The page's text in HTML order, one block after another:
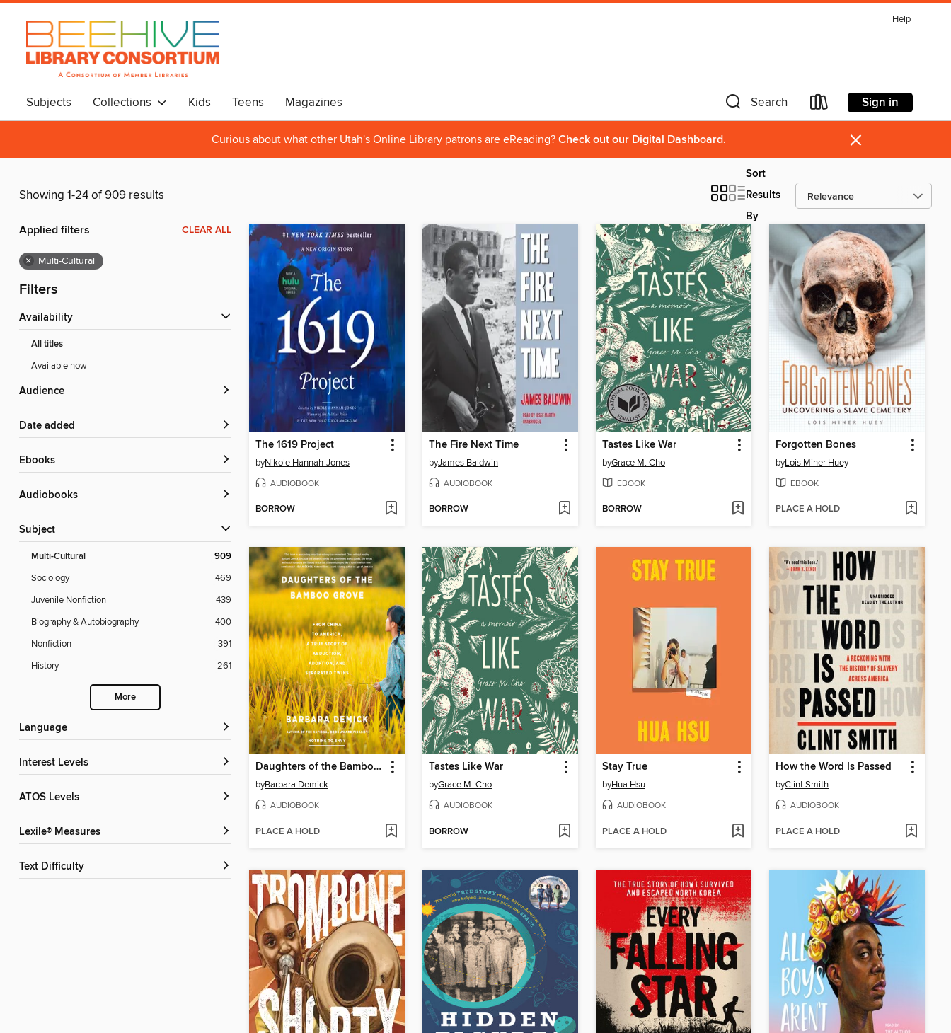
Help
Subjects Collections Kids Teens Magazines Search Sign in
Curious about what other Utah's Online Library patrons are eReading? Check out our Digital Dashboard. ×
Showing 1-24 of 909 results
Sort
Results
By
Applied filters CLEAR ALL
× Multi-Cultural
Filters
Availability
All titles
Available now
Audience
Date added
ebooks
Audiobooks
Subject
Multi-Cultural 909
Sociology
469
Juvenile Nonfiction
439
Biography & Autobiography
400
Nonfiction
391
History
261
More
Language
Interest Levels
ATOS Levels
Lexile® Measures
Text Difficulty
The 1619 Project
byNikole Hannah-Jones
AUDIOBOOK
BORROW
The Fire Next Time
byJames Baldwin
AUDIOBOOK
BORROW
Tastes Like War
byGrace M. Cho
EBOOK
BORROW
Forgotten Bones
byLois Miner Huey
EBOOK
PLACE A HOLD
Daughters of the Bamboo Grove
byBarbara Demick
AUDIOBOOK
PLACE A HOLD
Tastes Like War
byGrace M. Cho
AUDIOBOOK
BORROW
Stay True
byHua Hsu
AUDIOBOOK
PLACE A HOLD
How the Word Is Passed
byClint Smith
AUDIOBOOK
PLACE A HOLD